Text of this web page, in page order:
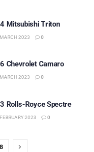
Mitsubishi Triton
2023 0
Chevrolet Camaro
2023 0
Rolls-Royce Spectre
2023 0
8